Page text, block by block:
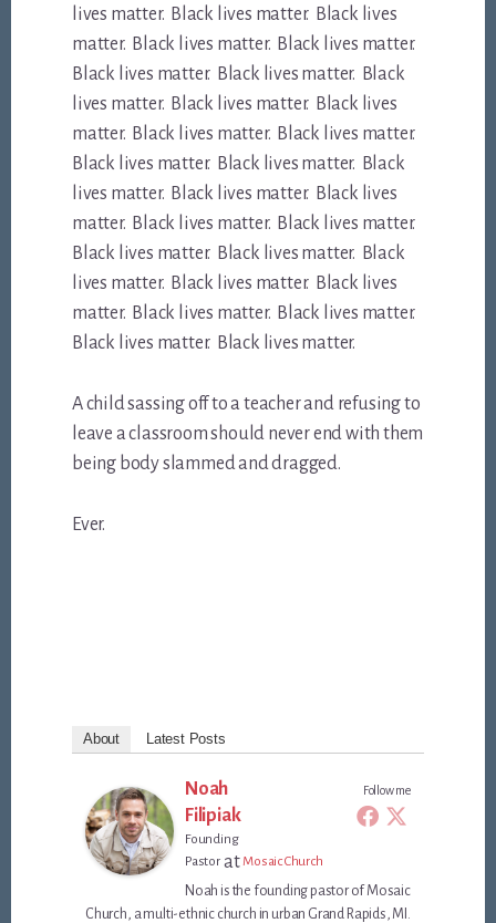
lives matter. Black lives matter. Black lives
matter. Black lives matter. Black lives matter.
Black lives matter. Black lives matter. Black
lives matter. Black lives matter. Black lives
matter. Black lives matter. Black lives matter.
Black lives matter. Black lives matter. Black
lives matter. Black lives matter. Black lives
matter. Black lives matter. Black lives matter.
Black lives matter. Black lives matter. Black
lives matter. Black lives matter. Black lives
matter. Black lives matter. Black lives matter.
Black lives matter. Black lives matter.
A child sassing off to a teacher and refusing to
leave a classroom should never end with them
being body slammed and dragged.
Ever.
About Latest Posts
Follow me
Noah
Filipiak
Founding
PastoratMosaic Church
Noah is the founding pastor of Mosaic
Church, a multi-ethnic church in urban Grand Rapids, MI.